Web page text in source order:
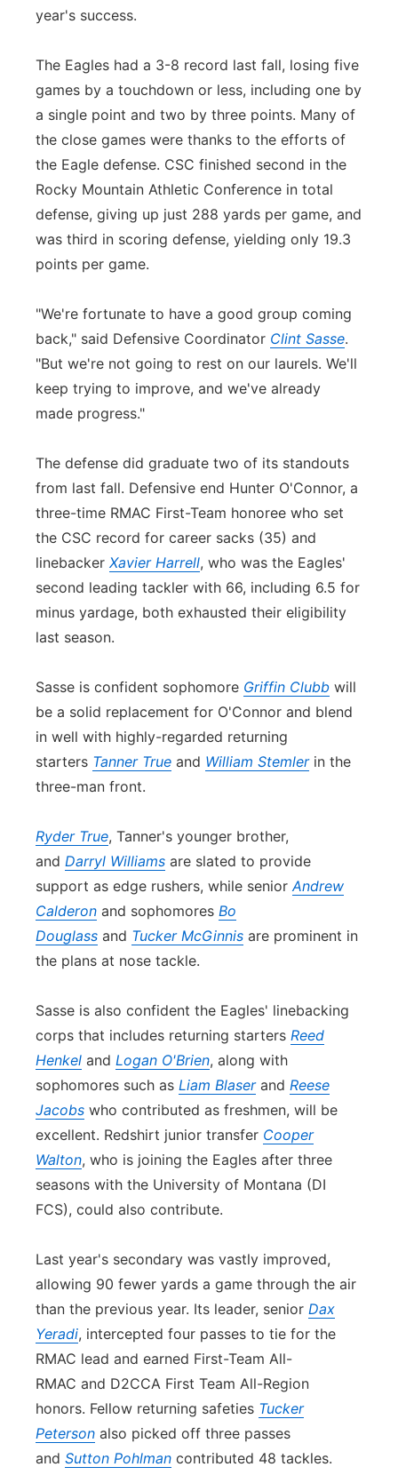
year's success.
The Eagles had a 3-8 record last fall, losing five
games by a touchdown or less, including one by
a single point and two by three points. Many of
the close games were thanks to the efforts of
the Eagle defense. CSC finished second in the
Rocky Mountain Athletic Conference in total
defense, giving up just 288 yards per game, and
was third in scoring defense, yielding only 19.3
points per game.
"We're fortunate to have a good group coming
back," said Defensive Coordinator Clint Sasse.
"But we're not going to rest on our laurels. We'll
keep trying to improve, and we've already
made progress."
The defense did graduate two of its standouts
from last fall. Defensive end Hunter O'Connor, a
three-time RMAC First-Team honoree who set
the CSC record for career sacks (35) and
linebacker Xavier Harrell, who was the Eagles'
second leading tackler with 66, including 6.5 for
minus yardage, both exhausted their eligibility
last season.
Sasse is confident sophomore Griffin Clubb will
be a solid replacement for O'Connor and blend
in well with highly-regarded returning
starters Tanner True and William Stemlerin the
three-man front.
Ryder True, Tanner's younger brother,
and Darryl Williams are slated to provide
support as edge rushers, while seniorAndrew
Calderon and sophomores Bo
Douglass and Tucker McGinnis are prominent in
the plans at nose tackle.
Sasse is also confident the Eagles' linebacking
corps that includes returning starters Reed
Henkel and Logan O'Brien, along with
sophomores such as Liam Blaserand Reese
Jacobs who contributed as freshmen, will be
excellent. Redshirt junior transfer Cooper
Walton, who is joining the Eagles after three
seasons with the University of Montana (DI
FCS), could also contribute.
Last year's secondary was vastly improved,
allowing 90 fewer yards a game through the air
than the previous year. Its leader, senior Dax
Yeradi, intercepted four passes to tie for the
RMAC lead and earned First-Team All-
RMAC and D2CCA First Team All-Region
honors. Fellow returning safeties Tucker
Peterson also picked off three passes
and Sutton Pohlman contributed 48 tackles.